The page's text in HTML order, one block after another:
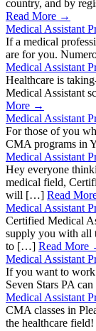
country, and by
Read More →
Medical Assistant
If a medical
are for you.
Medical Assistant
Healthcare is
Medical Assistant
More →
Medical Assistant
For those of you
CMA programs in
Medical Assistant
Hey everyone
medical field,
will […] Read
Medical Assistant
Certified Medical
supply you with all
to […] Read More
Medical Assistant
If you want to work
Seven Stars PA
Medical Assistant
CMA classes in
the healthcare